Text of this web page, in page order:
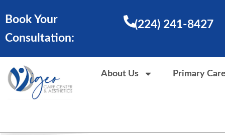
content
Book Your
Consultation:
(224) 241-8427
About Us Primary Care